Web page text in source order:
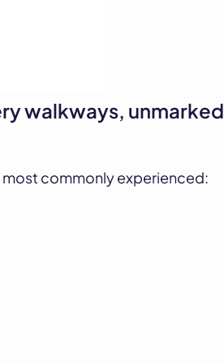
walkways, unmarked
commonly experienced: